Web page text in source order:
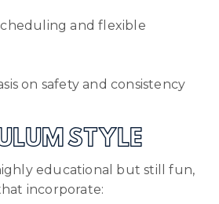
and flexible
on safety and consistency
STYLE
educational but still fun,
incorporate: